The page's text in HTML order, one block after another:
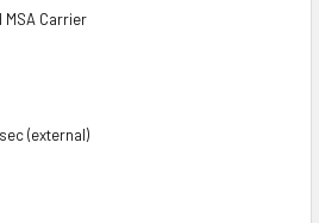
MSA Carrier
(external)